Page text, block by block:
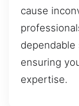
cause
ensuring
expertise.